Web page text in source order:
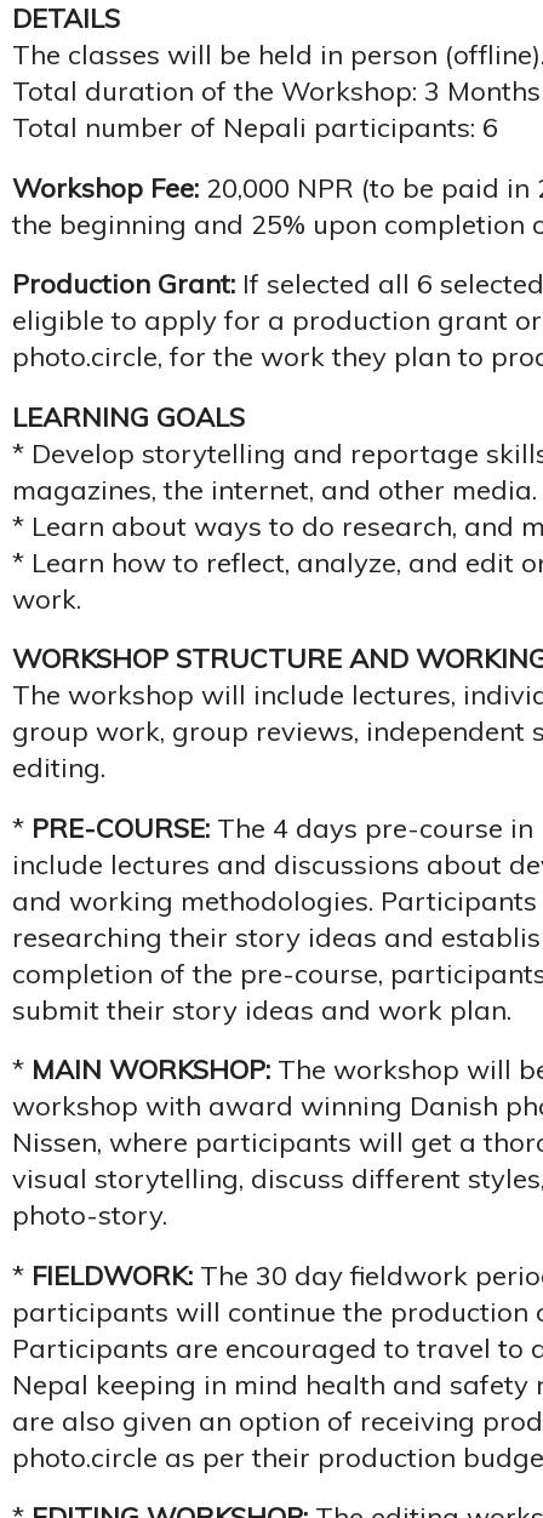
DETAILS
The classes will be held in person
Total duration of the Workshop: 3
Total number of Nepali participants: 6
Workshop Fee: 20,000 NPR (to be paid
the beginning and 25% upon completion
Production Grant: If selected all 6
eligible to apply for a production grant
photo.circle, for the work they plan to
LEARNING GOALS
* Develop storytelling and reportage
magazines, the internet, and other media.
* Learn about ways to do research, and
* Learn how to reflect, analyze, and edit
work.
WORKSHOP STRUCTURE AND
The workshop will include lectures,
group work, group reviews, independent
editing.
* PRE-COURSE: The 4 days pre-course
include lectures and discussions about
and working methodologies.
researching their story ideas and
completion of the pre-course,
submit their story ideas and work plan.
* MAIN WORKSHOP: The workshop will
workshop with award winning Danish
Nissen, where participants will get a
visual storytelling, discuss different
photo-story.
* FIELDWORK: The 30 day fieldwork
participants will continue the production
Participants are encouraged to travel to
Nepal keeping in mind health and safety
are also given an option of receiving
photo.circle as per their production